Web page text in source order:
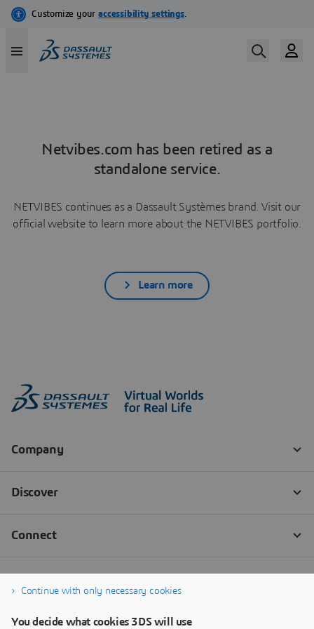
Netvibes.com has been retired as a
standalone service.
NETVIBES continues as a Dassault Systèmes brand. Visit our
official website to learn more about the NETVIBES portfolio.
Learn more
Continue with only necessary cookies
You decide what cookies 3DS will use